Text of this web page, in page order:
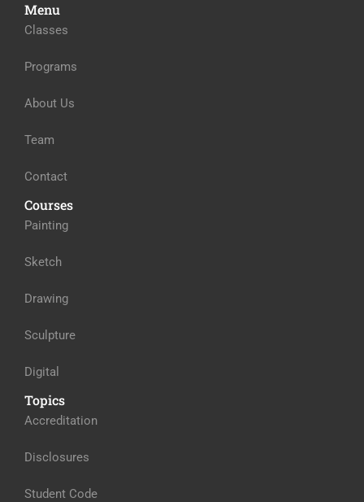
Menu
Classes
Programs
About Us
Team
Contact
Courses
Painting
Sketch
Drawing
Sculpture
Digital
Topics
Accreditation
Disclosures
Student Code